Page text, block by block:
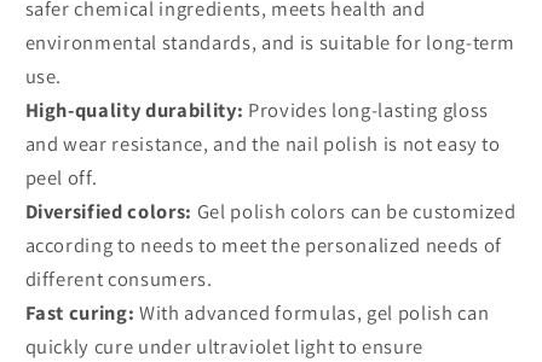
safer chemical ingredients, meets health and
environmental standards, and is suitable for long-term
use.
High-quality durability: Provides long-lasting gloss
and wear resistance, and the nail polish is not easy to
peel off.
Diversified colors: Gel polish colors can be customized
according to needs to meet the personalized needs of
different consumers.
Fast curing:With advanced formulas, gel polish can
quickly cure under ultraviolet light to ensure